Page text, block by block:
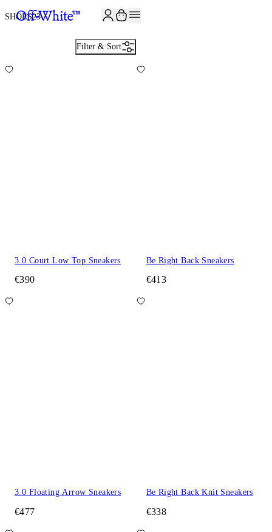
SHOES23
Filter & Sort
3.0 Court Low Top Sneakers
€390
Be Right Back Sneakers
€413
3.0 Floating Arrow Sneakers
€477
Be Right Back Knit Sneakers
€338